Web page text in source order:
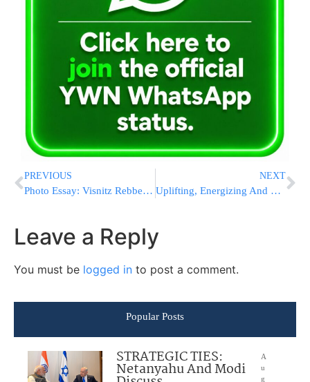
PREVIOUS
Photo Essay: Visnitz Rebbe By Havdalah Motzei Shabbos In Monsey (Photos by JDN)
NEXT
Uplifting, Energizing And Unforgettable: Shabbos At The Agudah Convention A Can’t-Miss Experience
Leave a Reply
You must be logged in to post a comment.
Popular Posts
STRATEGIC TIES:
Netanyahu And Modi
A
u
g